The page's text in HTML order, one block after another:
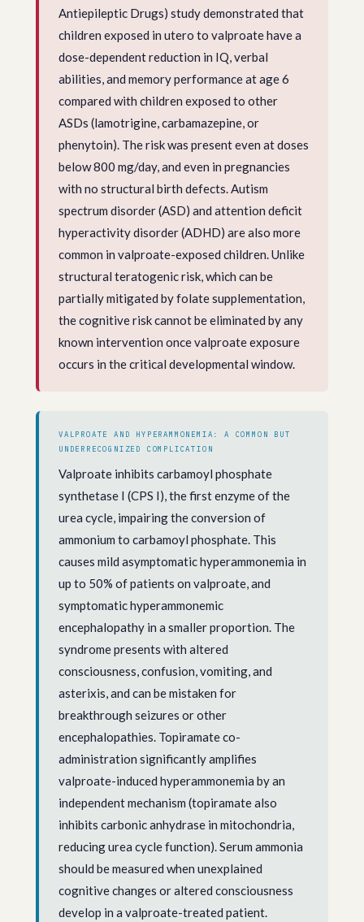
Antiepileptic Drugs) study demonstrated that
children exposed in utero to valproate have a
dose-dependent reduction in IQ, verbal
abilities, and memory performance at age 6
compared with children exposed to other
ASDs (lamotrigine, carbamazepine, or
phenytoin). The risk was present even at doses
below 800 mg/day, and even in pregnancies
with no structural birth defects. Autism
spectrum disorder (ASD) and attention deficit
hyperactivity disorder (ADHD) are also more
common in valproate-exposed children. Unlike
structural teratogenic risk, which can be
partially mitigated by folate supplementation,
the cognitive risk cannot be eliminated by any
known intervention once valproate exposure
occurs in the critical developmental window.
VALPROATE AND HYPERAMMONEMIA: A COMMON BUT
UNDERRECOGNIZED COMPLICATION
Valproate inhibits carbamoyl phosphate
synthetase I (CPS I), the first enzyme of the
urea cycle, impairing the conversion of
ammonium to carbamoyl phosphate. This
causes mild asymptomatic hyperammonemia in
up to 50% of patients on valproate, and
symptomatic hyperammonemic
encephalopathy in a smaller proportion. The
syndrome presents with altered
consciousness, confusion, vomiting, and
asterixis, and can be mistaken for
breakthrough seizures or other
encephalopathies. Topiramate co-
administration significantly amplifies
valproate-induced hyperammonemia by an
independent mechanism (topiramate also
inhibits carbonic anhydrase in mitochondria,
reducing urea cycle function). Serum ammonia
should be measured when unexplained
cognitive changes or altered consciousness
develop in a valproate-treated patient.